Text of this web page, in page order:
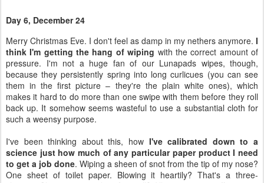
makes it hard to do more than one swipe with them before they roll
back up. It somehow seems wasteful to use a substantial cloth for
such a weensy purpose.
I've been thinking about this, howI've calibrated down to a
science just how much of any particular paper product I need
to get a job done . Wiping a sheen of snot from the tip of my nose?
One sheet of toilet paper. Blowing it heartily? That's a three-
sheeter. Cleaning up a dot of a spill? I'll rip a corner off a paper
towel. But with cloth, there's one size only; you can't tear your
handkerchief or wipe into smaller bits for a particular job. It feels
extravagant to use a whole wipe for one task only, but at the same
time it feels gross to save it around in case another mess comes
along. For instance, I still haven't gotten the hang of figuring out
where on my hankie the clean spots still are. Every time I throw a